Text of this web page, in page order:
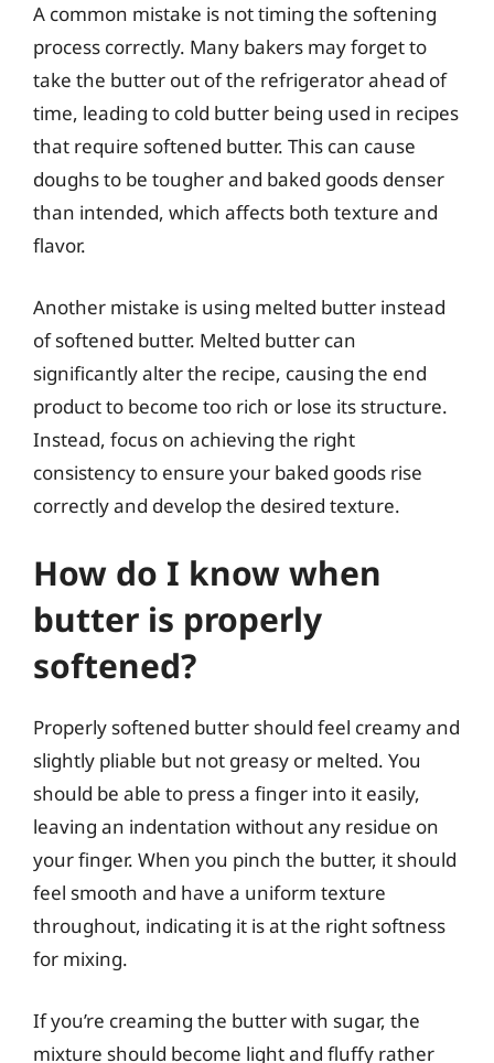
A common mistake is not timing the softening
process correctly. Many bakers may forget to
take the butter out of the refrigerator ahead of
time, leading to cold butter being used in recipes
that require softened butter. This can cause
doughs to be tougher and baked goods denser
than intended, which affects both texture and
flavor.
Another mistake is using melted butter instead
of softened butter. Melted butter can
significantly alter the recipe, causing the end
product to become too rich or lose its structure.
Instead, focus on achieving the right
consistency to ensure your baked goods rise
correctly and develop the desired texture.
How do I know when
butter is properly
softened?
Properly softened butter should feel creamy and
slightly pliable but not greasy or melted. You
should be able to press a finger into it easily,
leaving an indentation without any residue on
your finger. When you pinch the butter, it should
feel smooth and have a uniform texture
throughout, indicating it is at the right softness
for mixing.
If you’re creaming the butter with sugar, the
mixture should become light and fluffy rather